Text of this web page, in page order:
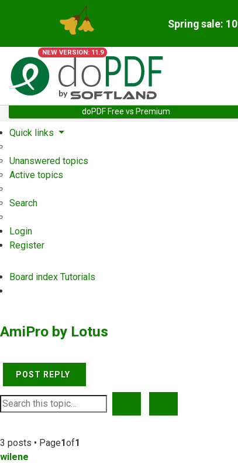
Spring sale:
NEW VERSION: 11.9
doPDF Free vs Premium
Quick links
Unanswered topics
Active topics
Search
Login
Register
Board index Tutorials
AmiPro by Lotus
POST REPLY
3 posts • Page1of1
wilene